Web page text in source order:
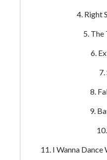
Right
The
I Wanna Dance